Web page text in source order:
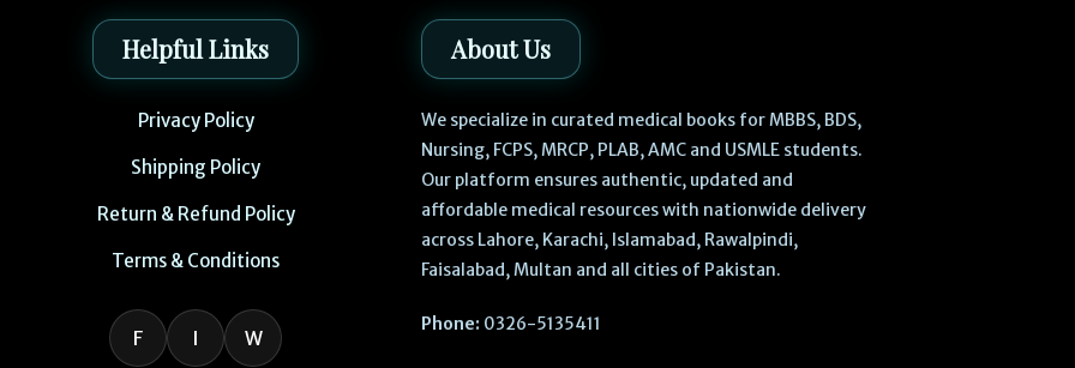
Helpful Links
Privacy Policy
Shipping Policy
Return & Refund Policy
Terms & Conditions
F I W
About Us
We specialize in curated medical books for MBBS, BDS,
Nursing, FCPS, MRCP, PLAB, AMC and USMLE students.
Our platform ensures authentic, updated and
affordable medical resources with nationwide delivery
across Lahore, Karachi, Islamabad, Rawalpindi,
Faisalabad, Multan and all cities of Pakistan.
Phone: 0326-5135411